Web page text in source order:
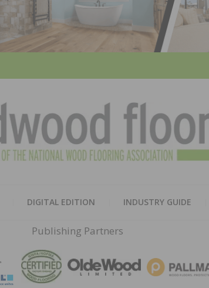
DIGITAL EDITION INDUSTRY GUIDE
Publishing Partners